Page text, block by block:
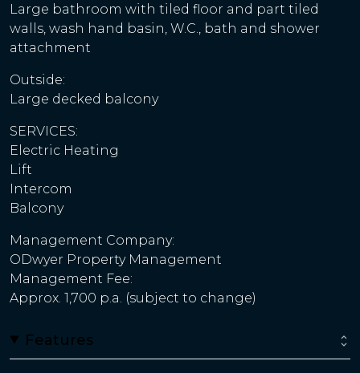
Large bathroom with tiled floor and part tiled
walls, wash hand basin, W.C., bath and shower
attachment
Outside:
Large decked balcony
SERVICES:
Electric Heating
Lift
Intercom
Balcony
Management Company:
ODwyer Property Management
Management Fee:
Approx. 1,700 p.a. (subject to change)
Features